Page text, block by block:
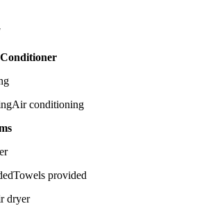
Air conditioning
Towels provided
dryer